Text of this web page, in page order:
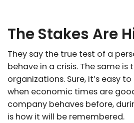
The Stakes Are
They say the true test of a
behave in a crisis. The same is
organizations. Sure, it’s easy
when economic times are
company behaves before,
is how it will be remembered.